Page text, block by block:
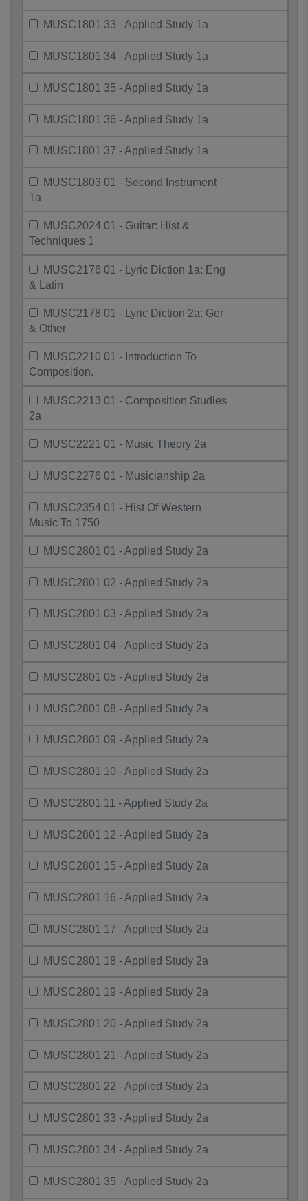
MUSC1801 33 - Applied Study 1a
MUSC1801 34 - Applied Study 1a
MUSC1801 35 - Applied Study 1a
MUSC1801 36 - Applied Study 1a
MUSC1801 37 - Applied Study 1a
MUSC1803 01 - Second Instrument
1a
MUSC2024 01 - Guitar: Hist &
Techniques 1
MUSC2176 01 - Lyric Diction 1a: Eng
& Latin
MUSC2178 01 - Lyric Diction 2a: Ger
& Other
MUSC2210 01 - Introduction To
Composition.
MUSC2213 01 - Composition Studies
2a
MUSC2221 01 - Music Theory 2a
MUSC2276 01 - Musicianship 2a
MUSC2354 01 - Hist Of Western
Music To 1750
MUSC2801 01 - Applied Study 2a
MUSC2801 02 - Applied Study 2a
MUSC2801 03 - Applied Study 2a
MUSC2801 04 - Applied Study 2a
MUSC2801 05 - Applied Study 2a
MUSC2801 08 - Applied Study 2a
MUSC2801 09 - Applied Study 2a
MUSC2801 10 - Applied Study 2a
MUSC2801 11 - Applied Study 2a
MUSC2801 12 - Applied Study 2a
MUSC2801 15 - Applied Study 2a
MUSC2801 16 - Applied Study 2a
MUSC2801 17 - Applied Study 2a
MUSC2801 18 - Applied Study 2a
MUSC2801 19 - Applied Study 2a
MUSC2801 20 - Applied Study 2a
MUSC2801 21 - Applied Study 2a
MUSC2801 22 - Applied Study 2a
MUSC2801 33 - Applied Study 2a
MUSC2801 34 - Applied Study 2a
MUSC2801 35 - Applied Study 2a